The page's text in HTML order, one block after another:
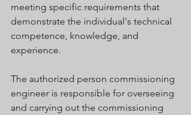
meeting specific requirements that
demonstrate the individual's technical
competence, knowledge, and
experience.
The authorized person commissioning
engineer is responsible for overseeing
and carrying out the commissioning